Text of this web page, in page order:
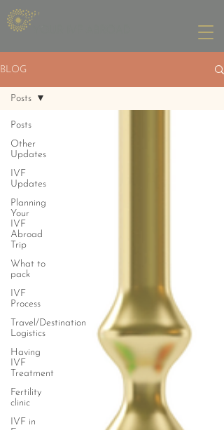
BLOG
Posts
Other
Updates
IVF
Updates
Planning
Your
IVF
Abroad
Trip
What to
pack
IVF
Process
Travel/Destination
Logistics
Having
IVF
Treatment
Fertility
clinic
IVF in
Posts